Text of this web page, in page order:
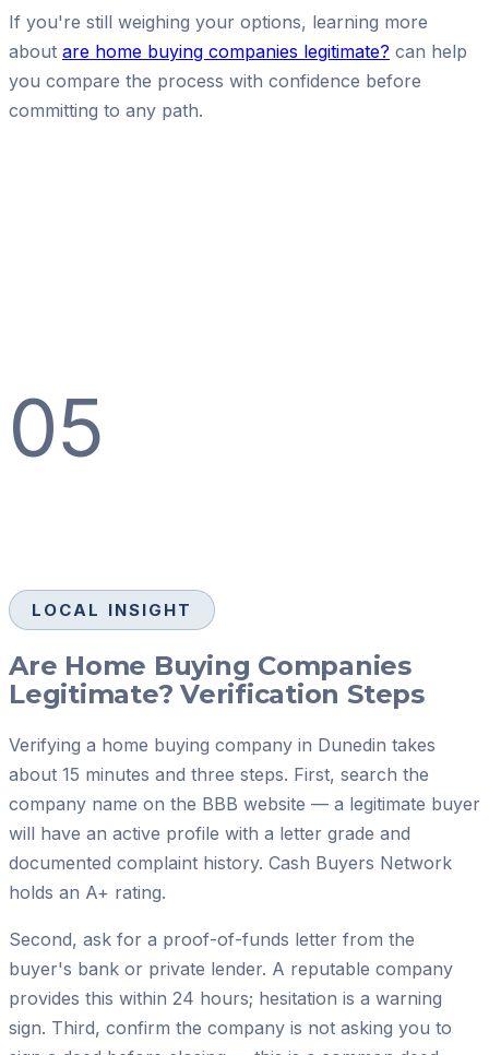
If you're still weighing your options, learning more
about are home buying companies legitimate? can help
you compare the process with confidence before
committing to any path.
05
LOCAL INSIGHT
Are Home Buying Companies
Legitimate? Verification Steps
Verifying a home buying company in Dunedin takes
about 15 minutes and three steps. First, search the
company name on the BBB website — a legitimate buyer
will have an active profile with a letter grade and
documented complaint history. Cash Buyers Network
holds an A+ rating.
Second, ask for a proof-of-funds letter from the
buyer's bank or private lender. A reputable company
provides this within 24 hours; hesitation is a warning
sign. Third, confirm the company is not asking you to